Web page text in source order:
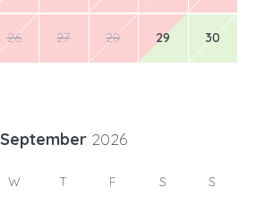
26 27 28 29 30
September 2026
W T F S S